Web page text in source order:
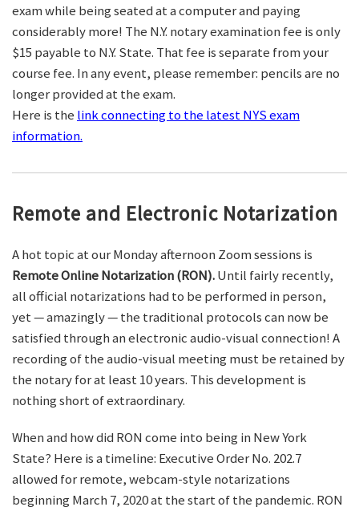
exam while being seated at a computer and paying
considerably more! The N.Y. notary examination fee is only
$15 payable to N.Y. State. That fee is separate from your
course fee. In any event, please remember: pencils are no
longer provided at the exam.
Here is the link connecting to the latest NYS exam
information.
Remote and Electronic Notarization
A hot topic at our Monday afternoon Zoom sessions is
Remote Online Notarization (RON).Until fairly recently,
all official notarizations had to be performed in person,
yet — amazingly — the traditional protocols can now be
satisfied through an electronic audio-visual connection! A
recording of the audio-visual meeting must be retained by
the notary for at least 10 years. This development is
nothing short of extraordinary.
When and how did RON come into being in New York
State? Here is a timeline: Executive Order No. 202.7
allowed for remote, webcam-style notarizations
beginning March 7, 2020 at the start of the pandemic. RON